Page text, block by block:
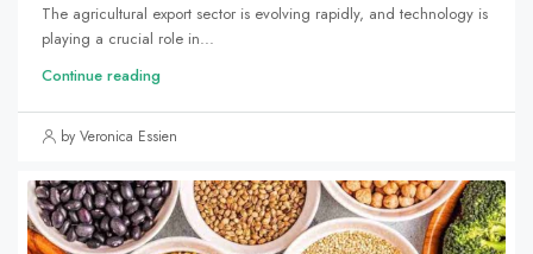
The agricultural export sector is evolving rapidly, and technology is
playing a crucial role in...
Continue reading
by Veronica Essien